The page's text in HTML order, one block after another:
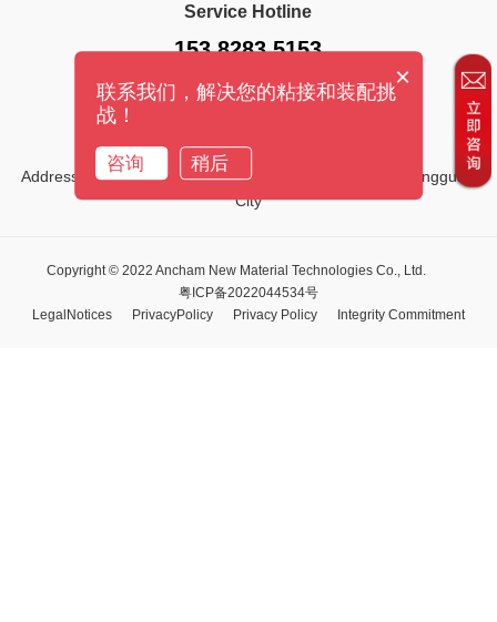
Service Hotline
153 8283 5153
Email:
marketing01@ancham.com
Address:No.1, Third Street, Tiehe Road, Qingxi Town, Dongguan
City
Copyright © 2022 Ancham New Material Technologies Co., Ltd.
粤ICP备2022044534号
LegalNotices
PrivacyPolicy Privacy Policy Integrity Commitment
×
联系我们，解决您的粘接和装配挑
战！
咨询 稍后